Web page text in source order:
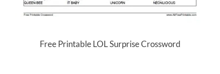
Free Printable LOL Surprise Crossword